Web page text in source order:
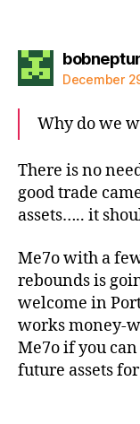
December
Why do we
There is no
good trade
assets….. it
Me7o with a
rebounds is
welcome in
works money-
Me7o if you
future assets